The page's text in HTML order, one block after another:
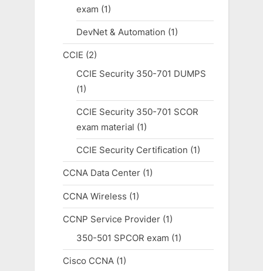
exam (1)
DevNet & Automation (1)
CCIE (2)
CCIE Security 350-701 DUMPS
(1)
CCIE Security 350-701 SCOR
exam material (1)
CCIE Security Certification (1)
CCNA Data Center(1)
CCNA Wireless (1)
CCNP Service Provider(1)
350-501 SPCOR exam (1)
Cisco CCNA(1)